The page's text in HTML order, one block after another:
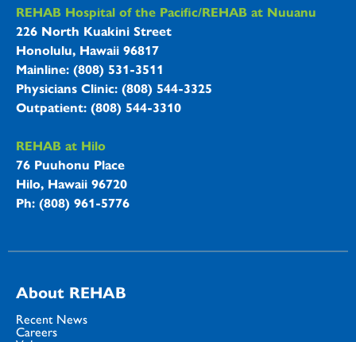
REHAB Hospitals Information
REHAB Hospital of the Pacific/REHAB at Nuuanu
226 North Kuakini Street
Honolulu, Hawaii 96817
Mainline: (808) 531-3511
Physicians Clinic: (808) 544-3325
Outpatient: (808) 544-3310
REHAB at Hilo
76 Puuhonu Place
Hilo, Hawaii 96720
Ph: (808) 961-5776
About REHAB
Recent News
Careers